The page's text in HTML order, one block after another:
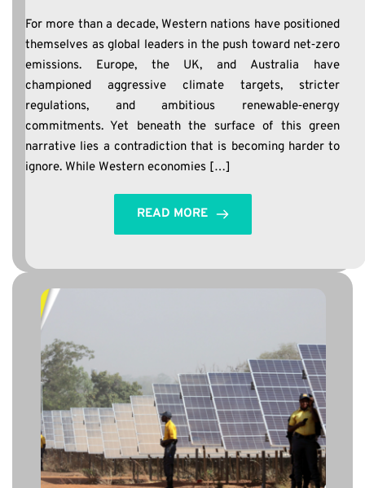
For more than a decade, Western nations have positioned
themselves as global leaders in the push toward net‑zero
emissions. Europe, the UK, and Australia have
championed aggressive climate targets, stricter
regulations, and ambitious renewable‑energy
commitments. Yet beneath the surface of this green
narrative lies a contradiction that is becoming harder to
ignore. While Western economies […]
READ MORE